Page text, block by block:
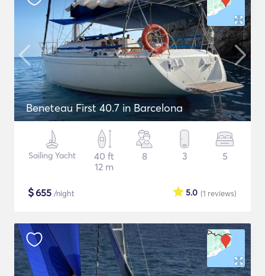
Beneteau First 40.7 in Barcelona
Sailing Yacht
40 ft
12 m
8 3 5
$655 /night (1 reviews)
5.0